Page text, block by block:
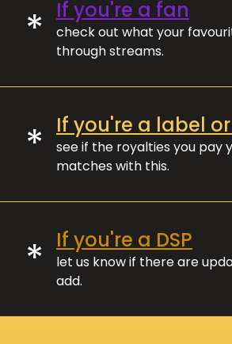
* If you're a fan
check out what your
through streams.
* If you're a label
see if the royalties you pay
matches with this.
* If you're a DSP
let us know if there are
add.